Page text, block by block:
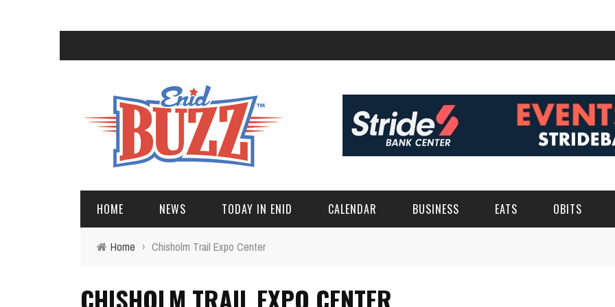
HOME NEWS TODAY IN ENID CALENDAR BUSINESS EATS OBITS
Home › Chisholm Trail Expo Center
CHISHOLM TRAIL EXPO CENTER